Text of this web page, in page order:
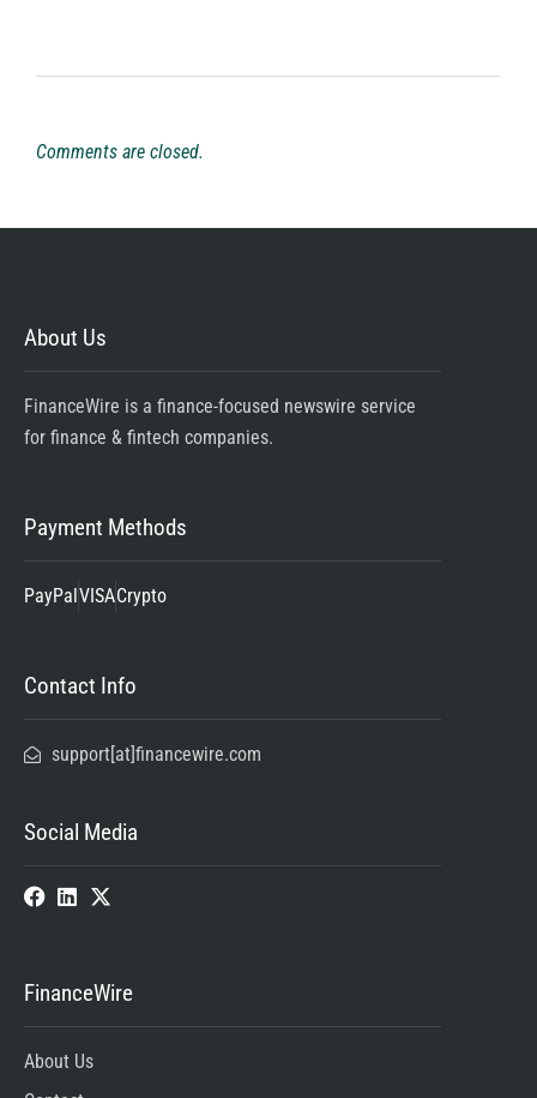
Comments are closed.
About Us
FinanceWire is a finance-focused newswire service
for finance & fintech companies.
Payment Methods
PayPalVISACrypto
Contact Info
support[at]financewire.com
Social Media
FinanceWire
About Us